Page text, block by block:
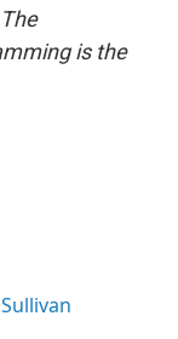
is the